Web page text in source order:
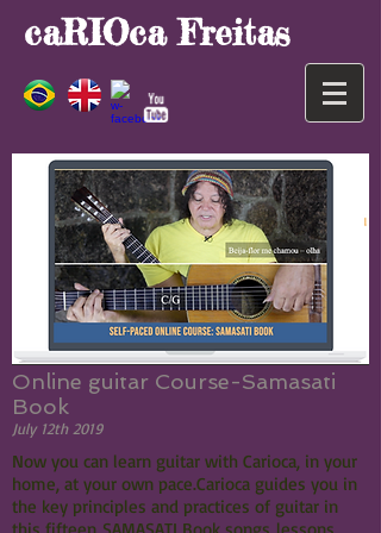
caRIOca Freitas
Online guitar Course-Samasati
Book
July 12th 2019
Now you can learn guitar with Carioca, in your
home, at your own pace.Carioca guides you in
the key principles and practices of guitar in